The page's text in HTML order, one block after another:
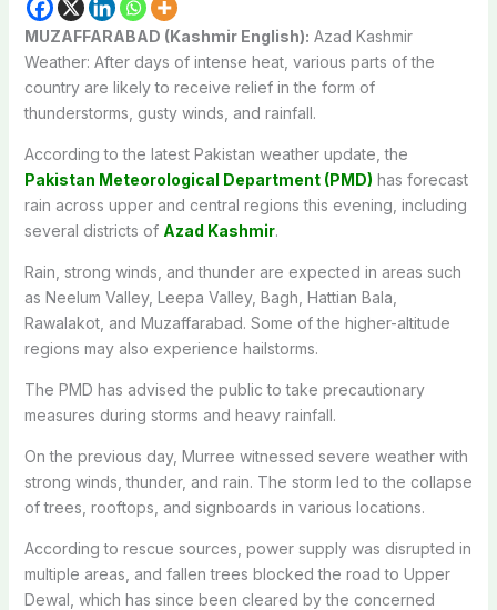
MUZAFFARABAD (Kashmir English): Azad Kashmir
Weather: After days of intense heat, various parts of the
country are likely to receive relief in the form of
thunderstorms, gusty winds, and rainfall.
According to the latest Pakistan weather update, the
Pakistan Meteorological Department (PMD) has forecast
rain across upper and central regions this evening, including
several districts of Azad Kashmir.
Rain, strong winds, and thunder are expected in areas such
as Neelum Valley, Leepa Valley, Bagh, Hattian Bala,
Rawalakot, and Muzaffarabad. Some of the higher-altitude
regions may also experience hailstorms.
The PMD has advised the public to take precautionary
measures during storms and heavy rainfall.
On the previous day, Murree witnessed severe weather with
strong winds, thunder, and rain. The storm led to the collapse
of trees, rooftops, and signboards in various locations.
According to rescue sources, power supply was disrupted in
multiple areas, and fallen trees blocked the road to Upper
Dewal, which has since been cleared by the concerned